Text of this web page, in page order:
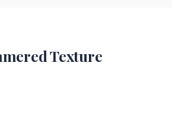
Texture